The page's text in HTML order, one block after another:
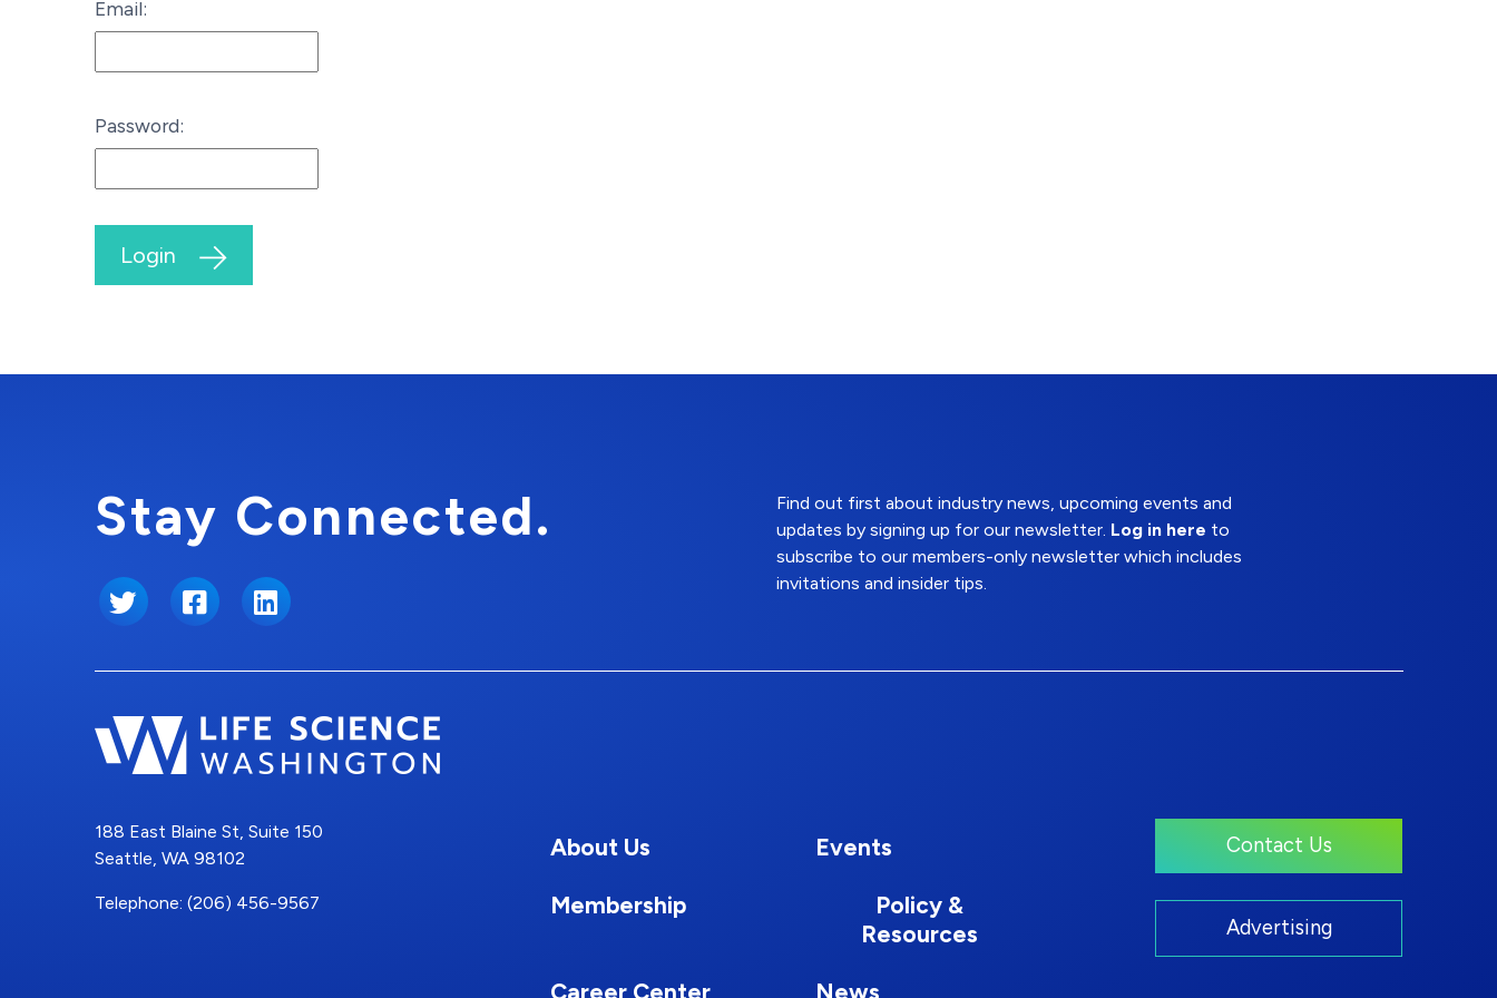
Email:
Password:
Login
Stay Connected.
Twitter FacebookLinkedIn
Find out first about industry news, upcoming events and
updates by signing up for our newsletter. Log in here to
subscribe to our members-only newsletter which includes
invitations and insider tips.
188 East Blaine St, Suite 150
Seattle, WA 98102
Telephone: (206) 456-9567
About Us Events
Membership
Policy &
Resources
Career Center News
Contact Us
Advertising